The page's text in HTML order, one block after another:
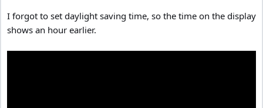
I forgot to set daylight saving time, so the time on the display
shows an hour earlier.